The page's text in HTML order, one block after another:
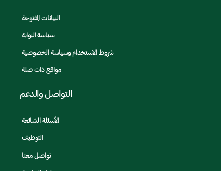
البيانات المفتوحة
سياسة البوابة
شروط الاستخدام وسياسة الخصوصية
مواقع ذات صلة
التواصل والدعم
الأسئلة الشائعة
التوظيف
تواصل معنا